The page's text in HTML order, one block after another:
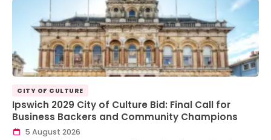
CITY OF CULTURE
Ipswich 2029 City of Culture Bid: Final Call for
Business Backers and Community Champions
5 August 2026